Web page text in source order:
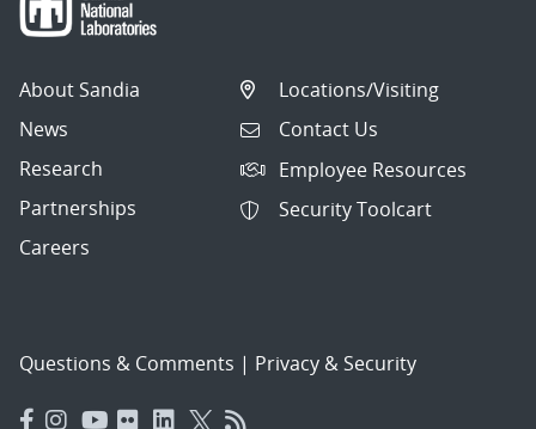
About Sandia
News
Research
Partnerships
Careers
Locations/Visiting
Contact Us
Employee Resources
Security Toolcart
Questions & Comments | Privacy & Security